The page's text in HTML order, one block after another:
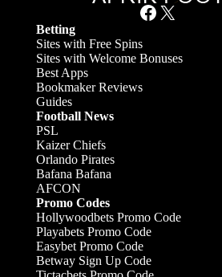
Facebook X
Betting
Sites with Free Spins
Sites with Welcome Bonuses
Best Apps
Bookmaker Reviews
Guides
Football News
PSL
Kaizer Chiefs
Orlando Pirates
Bafana Bafana
AFCON
Promo Codes
Hollywoodbets Promo Code
Playabets Promo Code
Easybet Promo Code
Betway Sign Up Code